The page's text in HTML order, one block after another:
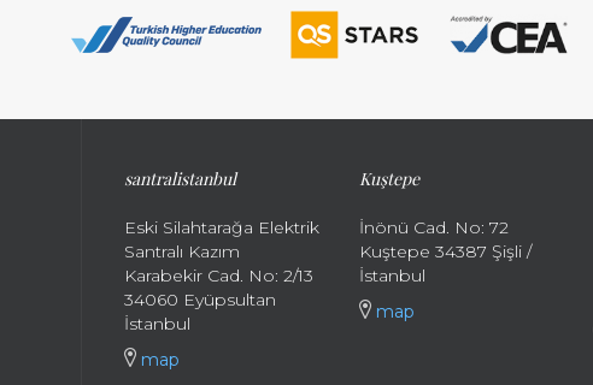
santralistanbul
Eski Silahtarağa Elektrik
Santralı Kazım
Karabekir Cad. No: 2/13
34060 Eyüpsultan
İstanbul
map
Kuştepe
İnönü Cad. No: 72
Kuştepe 34387 Şişli /
İstanbul
map